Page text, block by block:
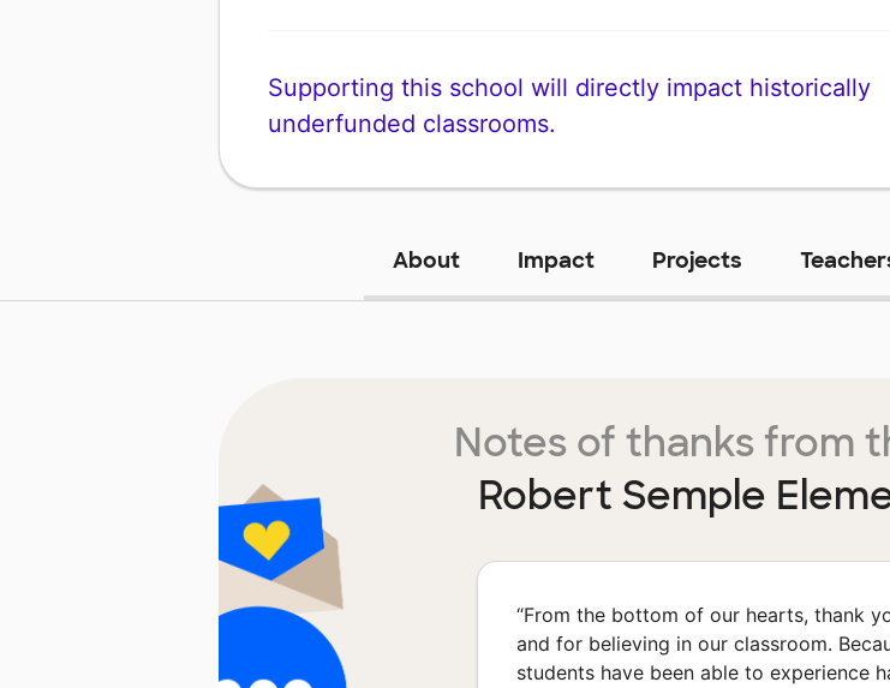
Supporting this school will directly impact historically
underfunded classrooms.
About Impact Projects
Notes of thanks from
Robert Semple
“From the bottom of our hearts, thank
and for believing in our classroom.
students have been able to experience